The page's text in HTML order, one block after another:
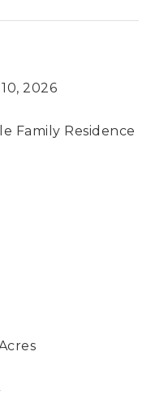
2026
Family Residence